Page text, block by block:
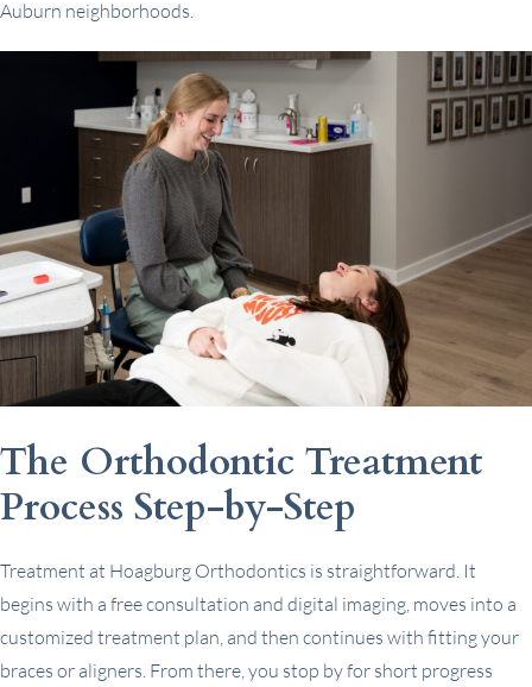
Auburn neighborhoods.
The Orthodontic Treatment
Process Step-by-Step
Treatment at Hoagburg Orthodontics is straightforward. It
begins with a free consultation and digital imaging, moves into a
customized treatment plan, and then continues with fitting your
braces or aligners. From there, you stop by for short progress